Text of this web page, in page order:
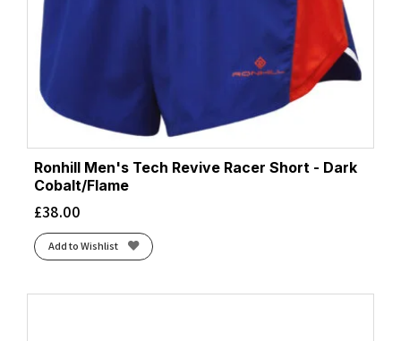
Ronhill Men's Tech Revive Racer Short - Dark
Cobalt/Flame
£38.00
Add to Wishlist